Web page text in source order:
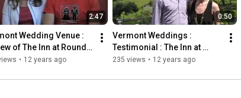
2:47
Wedding Venue :
of The Inn at Round
Farm• 12 years ago
0:50
Vermont Weddings :
Testimonial : The Inn at
Round Barn Farm
235 views • 12 years ago